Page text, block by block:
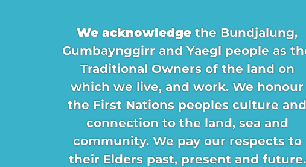
We acknowledge the Bundjalung,
Gumbaynggirr and Yaegl people as
Traditional Owners of the land on
which we live, and work. We honour
the First Nations peoples culture and
connection to the land, sea and
community. We pay our respects to
their Elders past, present and future.